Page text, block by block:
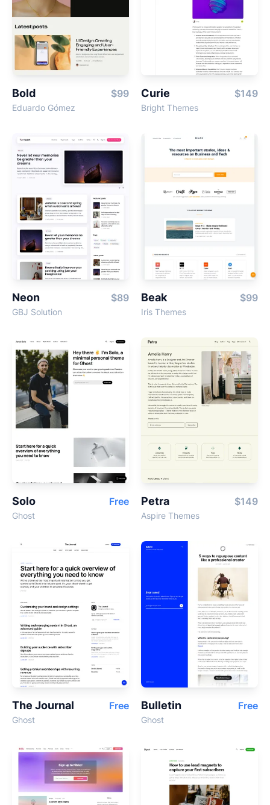
Bold $99
Eduardo Gómez
Curie $149
Bright Themes
Neon $89
GBJ Solution
Beak $99
Iris Themes
Solo Free
Ghost
Petra $149
Aspire Themes
The Journal Free
Ghost
Bulletin Free
Ghost